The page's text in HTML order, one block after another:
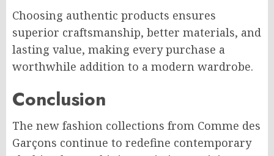
Choosing authentic products ensures
superior craftsmanship, better materials, and
lasting value, making every purchase a
worthwhile addition to a modern wardrobe.
Conclusion
The new fashion collections from Comme des
Garçons continue to redefine contemporary